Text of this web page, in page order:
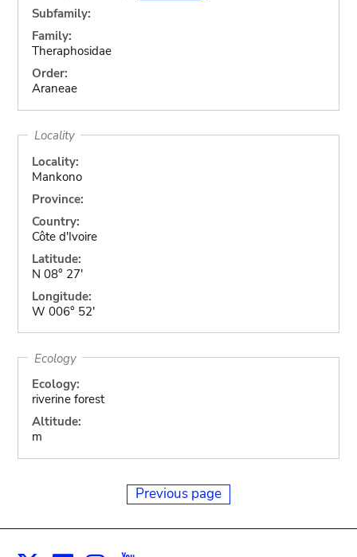
Subfamily:
Family:
Theraphosidae
Order:
Araneae
Locality
Locality:
Mankono
Province:
Country:
Côte d'Ivoire
Latitude:
N 08° 27'
Longitude:
W 006° 52'
Ecology
Ecology:
riverine forest
Altitude:
m
Previous page